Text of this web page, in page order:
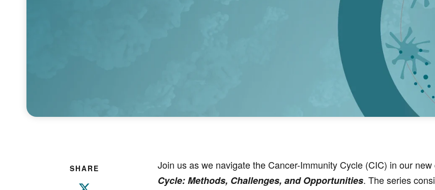
SHARE Join us as we navigate the Cancer-Immunity Cycle (CIC) in our
Cycle: Methods, Challenges, and Opportunities. The series